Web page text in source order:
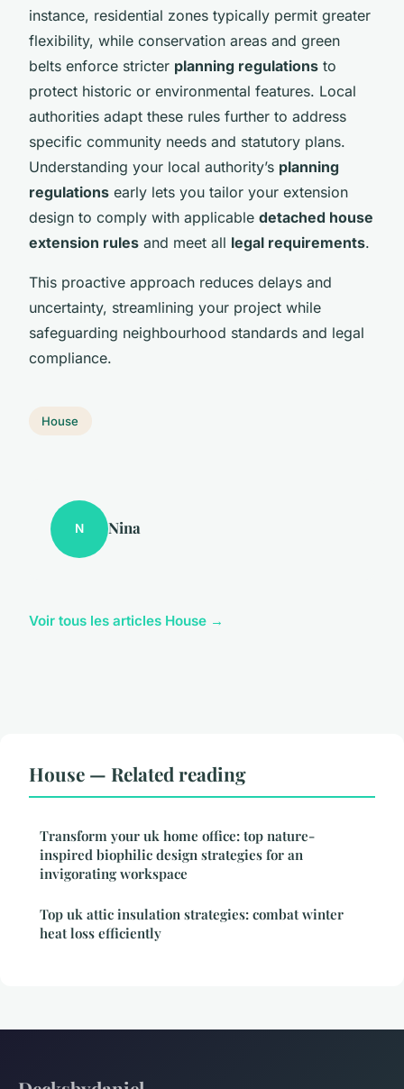
instance, residential zones typically permit greater
flexibility, while conservation areas and green
belts enforce stricter planning regulations to
protect historic or environmental features. Local
authorities adapt these rules further to address
specific community needs and statutory plans.
Understanding your local authority’s planning
regulations early lets you tailor your extension
design to comply with applicable detached house
extension rules and meet all legal requirements.
This proactive approach reduces delays and
uncertainty, streamlining your project while
safeguarding neighbourhood standards and legal
compliance.
House
N Nina
Voir tous les articles House →
House — Related reading
Transform your uk home office: top nature-
inspired biophilic design strategies for an
invigorating workspace
Top uk attic insulation strategies: combat winter
heat loss efficiently